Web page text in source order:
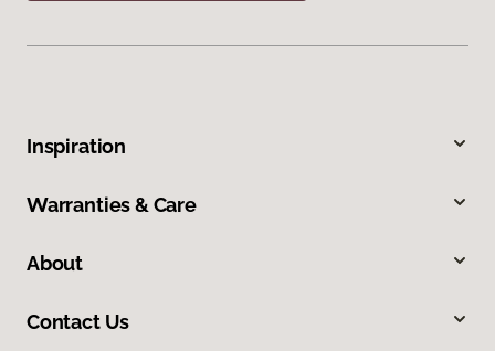
Inspiration
Warranties & Care
About
Contact Us